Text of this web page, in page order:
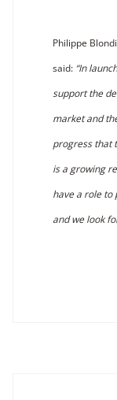
Philippe
said: “In
support the
market and
progress that
is a growing
have a role to
and we look